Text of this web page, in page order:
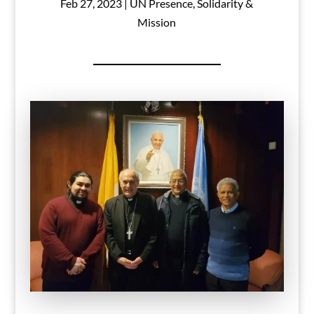
Feb 27, 2023 UN Presence,Solidarity &
Mission